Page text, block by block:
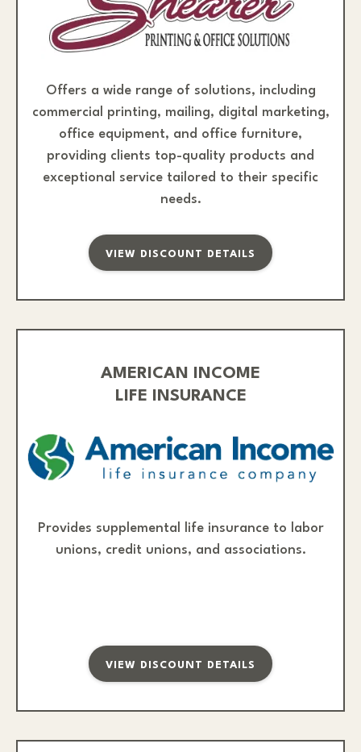
Offers a wide range of solutions, including
commercial printing, mailing, digital marketing,
office equipment, and office furniture,
providing clients top-quality products and
exceptional service tailored to their specific
needs.
VIEW DISCOUNT DETAILS
AMERICAN INCOME
LIFE INSURANCE
Provides supplemental life insurance to labor
unions, credit unions, and associations.
VIEW DISCOUNT DETAILS